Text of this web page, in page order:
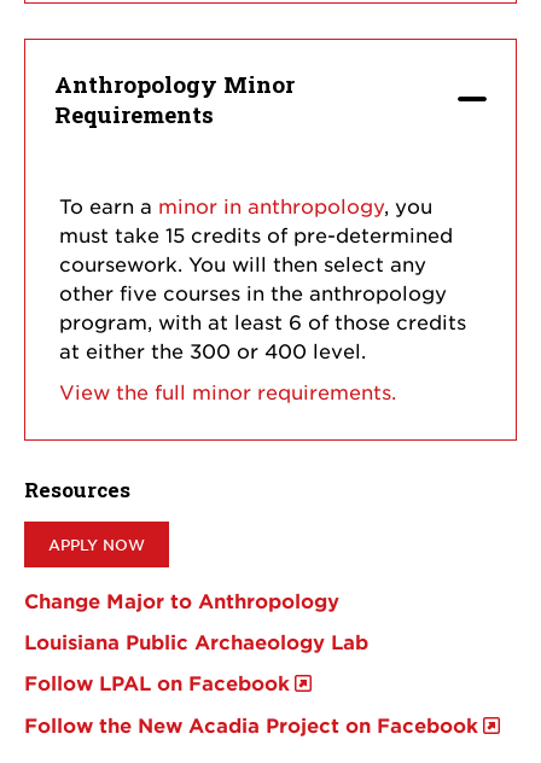
Anthropology Minor
Requirements
To earn a minor in anthropology, you
must take 15 credits of pre-determined
coursework. You will then select any
other five courses in the anthropology
program, with at least 6 of those credits
at either the 300 or 400 level.
View the full minor requirements.
Resources
APPLY NOW
Change Major to Anthropology
Louisiana Public Archaeology Lab
Follow LPAL on Facebook
Follow the New Acadia Project on Facebook